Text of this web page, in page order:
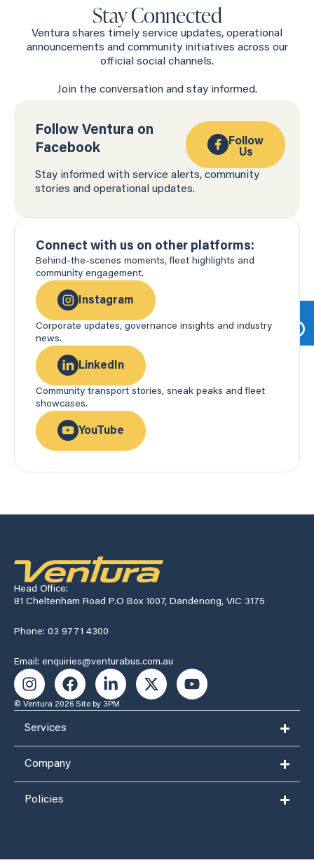
Stay Connected
Ventura shares timely service updates, operational
announcements and community initiatives across our
official social channels.
Join the conversation and stay informed.
Follow Ventura on
Facebook
Follow
Us
Stay informed with service alerts, community
stories and operational updates.
Connect with us on other platforms:
Behind-the-scenes moments, fleet highlights and
community engagement.
Instagram
Corporate updates, governance insights and industry
news.
LinkedIn
Community transport stories, sneak peaks and fleet
showcases.
YouTube
Head Office:
81 Cheltenham Road P.O Box 1007, Dandenong, VIC 3175
Phone: 03 9771 4300
Email: enquiries@venturabus.com.au
© Ventura 2026 Site by 3PM
Services
Company
Policies